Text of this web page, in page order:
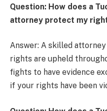
Question: How does a
attorney protect my
Answer: A skilled
rights are upheld
fights to have evidence
if your rights have been